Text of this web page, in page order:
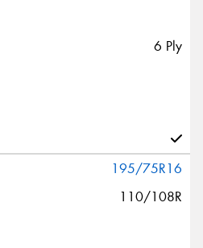
6 Ply
195/75R16
110/108R